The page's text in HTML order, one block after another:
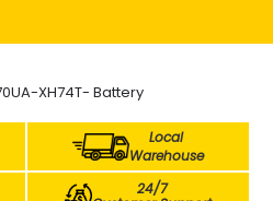
XH74T- Battery
Local
Warehouse
24/7